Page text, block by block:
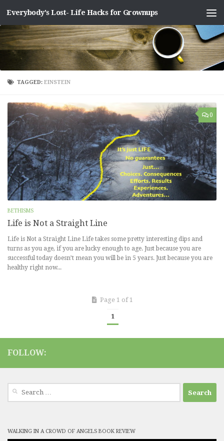
Skip to content
Everybody's Lost- Life Hacks for Grownups
TAGGED: EINSTEIN
0
BETHISMS
Life is Not a Straight Line
Life is Not a Straight Line Life takes some pretty interesting dips and
turns as you age, if you are lucky enough to age. Just because you are
successful today doesn’t mean you will be in 5 years. Just because you are
healthy right now...
Page 1 of 1
1
FOLLOW:
WALKING IN A CROWD OF ANGELS BOOK REVIEW